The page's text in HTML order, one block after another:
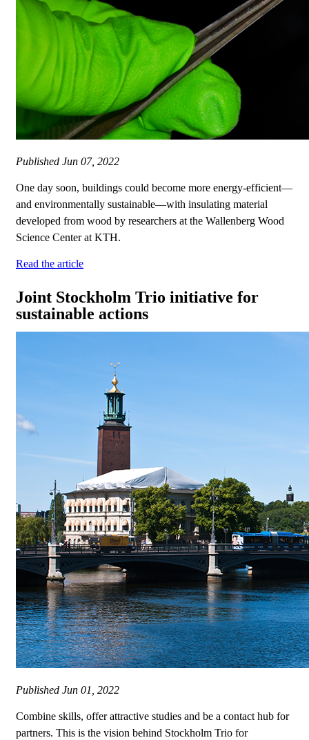
Published Jun 07, 2022
One day soon, buildings could become more energy-efficient—
and environmentally sustainable—with insulating material
developed from wood by researchers at the Wallenberg Wood
Science Center at KTH.
Read the article
Joint Stockholm Trio initiative for
sustainable actions
Published Jun 01, 2022
Combine skills, offer attractive studies and be a contact hub for
partners. This is the vision behind Stockholm Trio for